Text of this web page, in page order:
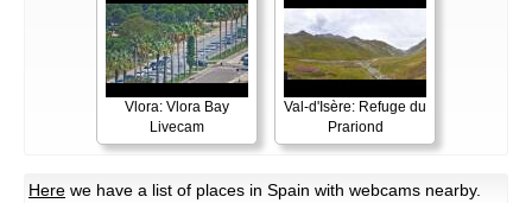
Vlora: Vlora Bay
Livecam
Val-d'Isère: Refuge du
Prariond
Here we have a list of places in Spain with webcams nearby.